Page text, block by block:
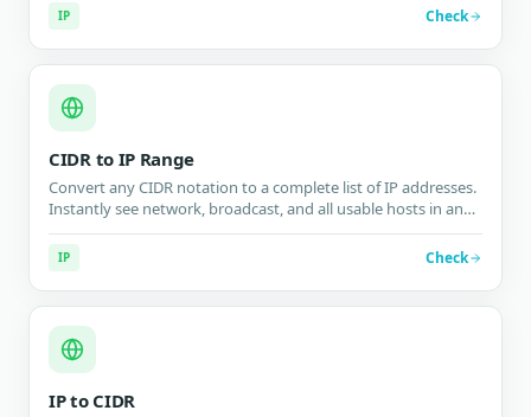
IP Check
CIDR to IP Range
Convert any CIDR notation to a complete list of IP addresses.
Instantly see network, broadcast, and all usable hosts in any
IPv4 or IPv6 subnet block.
IP Check
IP to CIDR